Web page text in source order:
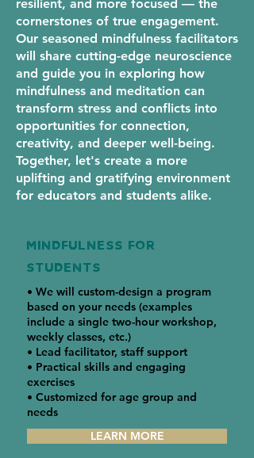
resilient, and more focused — the
cornerstones of true engagement.
Our seasoned mindfulness facilitators
will share cutting-edge neuroscience
and guide you in exploring how
mindfulness and meditation can
transform stress and conflicts into
opportunities for connection,
creativity, and deeper well-being.
Together, let's create a more
uplifting and gratifying environment
for educators and students alike.
MINDFULNESS FOR
students
• We will custom-design a program
based on your needs (examples
include a single two-hour workshop,
weekly classes, etc.)
• Lead facilitator, staff support
• Practical skills and engaging
exercises
• Customized for age group and
needs
LEARN MORE